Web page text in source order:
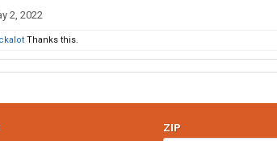
2, 2022
Thanks this.
ZIP